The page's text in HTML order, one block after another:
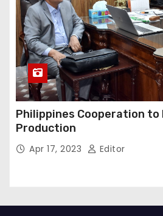
Philippines Cooperation to
Production
Apr 17, 2023 Editor